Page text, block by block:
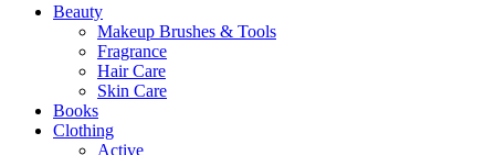
Beauty
Makeup Brushes & Tools
Fragrance
Hair Care
Skin Care
Books
Clothing
Active